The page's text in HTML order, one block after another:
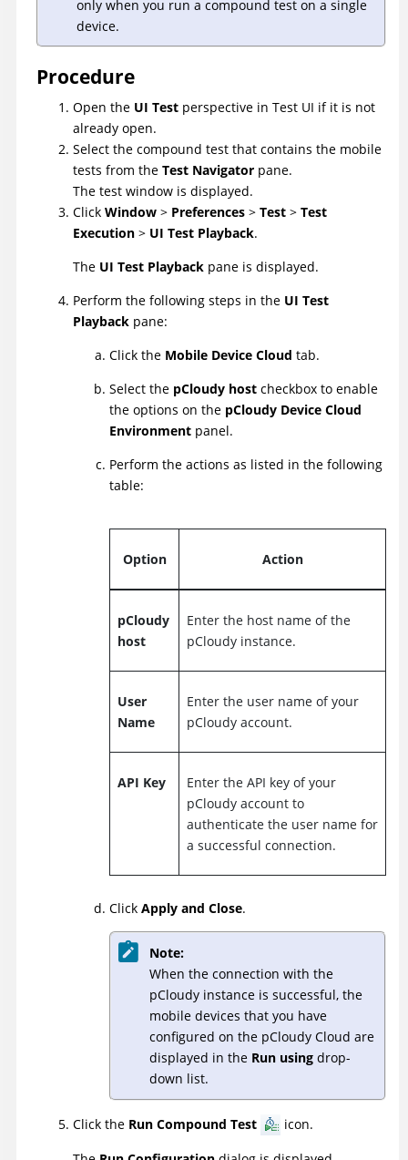
only when you run a compound test on a single
device.
Procedure
Open the UI Test perspective in Test UI if it is not
already open.
Select the compound test that contains the mobile
tests from the Test Navigator pane.
The test window is displayed.
Click Window > Preferences > Test > Test
Execution > UI Test Playback.
The UI Test Playback pane is displayed.
Perform the following steps in the UI Test
Playback pane:
Click the Mobile Device Cloud tab.
Select the pCloudy host checkbox to enable
the options on the pCloudy Device Cloud
Environment panel.
Perform the actions as listed in the following
table:
Option Action
pCloudy
host
Enter the host name of the
pCloudy instance.
User
Name
Enter the user name of your
pCloudy account.
API Key
Enter the API key of your
pCloudy account to
authenticate the user name for
a successful connection.
Click Apply and Close.
Note:
When the connection with the
pCloudy instance is successful, the
mobile devices that you have
configured on the pCloudy Cloud are
displayed in the Run using drop-
down list.
Click the Run Compound Test icon.